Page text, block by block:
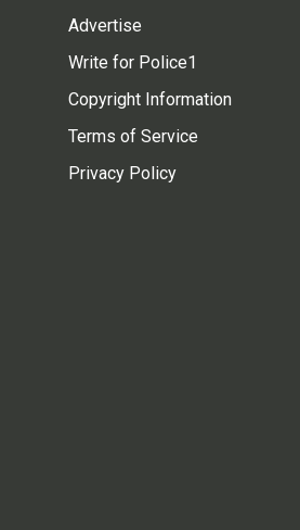
Advertise
Write for Police1
Copyright Information
Terms of Service
Privacy Policy